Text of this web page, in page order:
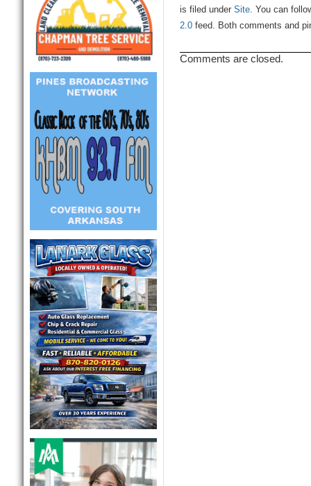
is filed under Site. You can
2.0feed. Both comments and
Comments are closed.